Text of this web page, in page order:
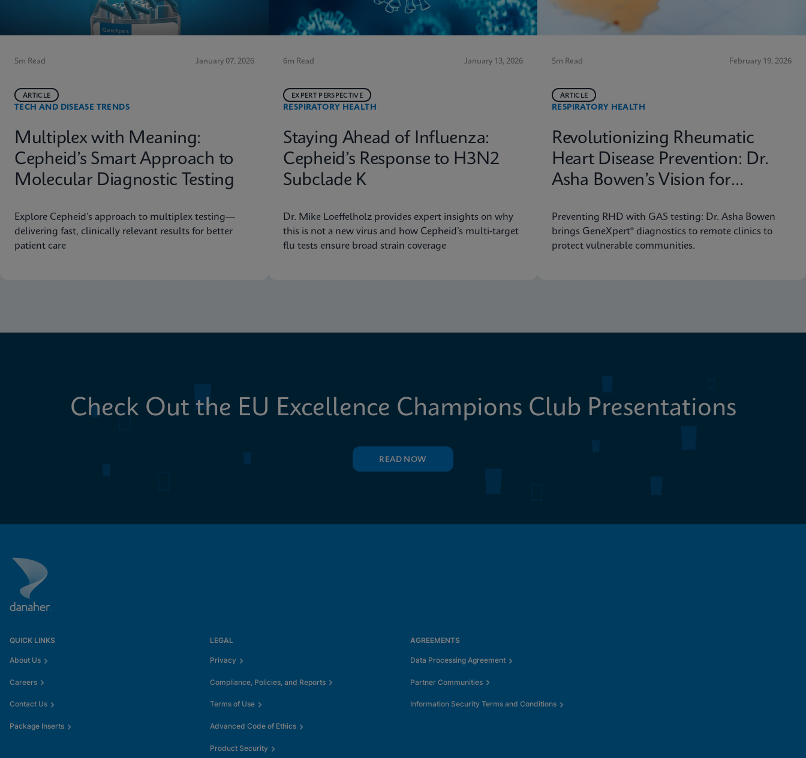
5m Read January 07, 2026
TECH AND DISEASE TRENDS
ARTICLE
Multiplex with Meaning:
Cepheid’s Smart Approach to
Molecular Diagnostic Testing
Explore Cepheid’s approach to multiplex testing—
delivering fast, clinically relevant results for better
patient care
6m Read January 13, 2026
RESPIRATORY HEALTH
EXPERT PERSPECTIVE
Staying Ahead of Influenza:
Cepheid’s Response to H3N2
Subclade K
Dr. Mike Loeffelholz provides expert insights on why
this is not a new virus and how Cepheid’s multi-target
flu tests ensure broad strain coverage
5m Read February 19, 2026
RESPIRATORY HEALTH
ARTICLE
Revolutionizing Rheumatic
Heart Disease Prevention: Dr.
Asha Bowen’s Vision for
Preventing RHD with GAS testing: Dr. Asha Bowen
brings GeneXpert® diagnostics to remote clinics to
protect vulnerable communities.
Check Out the EU Excellence Champions Club Presentations
READ NOW
QUICK LINKS
About Us
Careers
Contact Us
Package Inserts
LEGAL
Privacy
Compliance, Policies, and Reports
Terms of Use
Advanced Code of Ethics
Product Security
AGREEMENTS
Data Processing Agreement
Partner Communities
Information Security Terms and Conditions